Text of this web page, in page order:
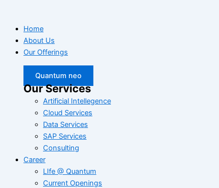
Home
About Us
Our Offerings
Quantum neo
Our Services
Artificial Intellegence
Cloud Services
Data Services
SAP Services
Consulting
Career
LIfe @ Quantum
Current Openings